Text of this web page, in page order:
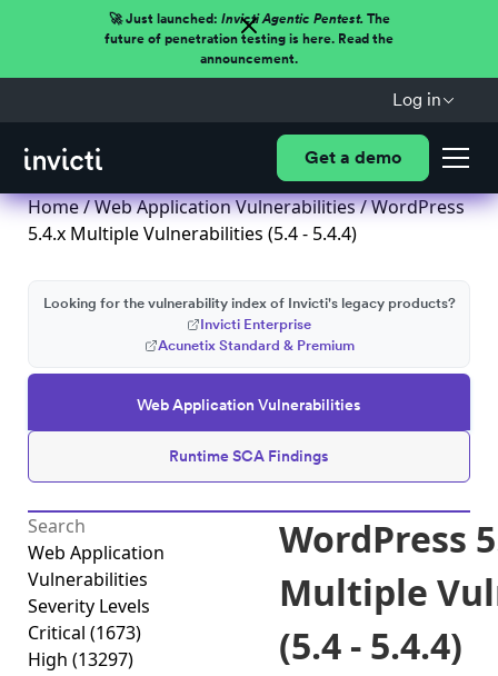
🚀 Just launched: Invicti Agentic Pentest.The
future of penetration testing is here. Read the
announcement.
Log in
Get a demo
Home/Web Application Vulnerabilities/ WordPress
5.4.x Multiple Vulnerabilities (5.4 - 5.4.4)
Web Application Vulnerabilities
Runtime SCA Findings
Looking for the vulnerability index of Invicti's legacy products?
Invicti Enterprise
Acunetix Standard & Premium
Web Application
Vulnerabilities
Severity Levels
Critical (1673)
High (13297)
WordPress
Multiple
(5.4 - 5.4.4)